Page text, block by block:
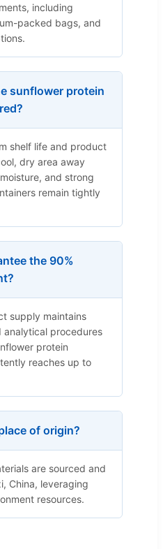
including
packed bags, and
sunflower protein
shelf life and product
dry area away
and strong
remain tightly
the 90%
supply maintains
procedures
protein
reaches up to
of origin?
are sourced and
China, leveraging
resources.